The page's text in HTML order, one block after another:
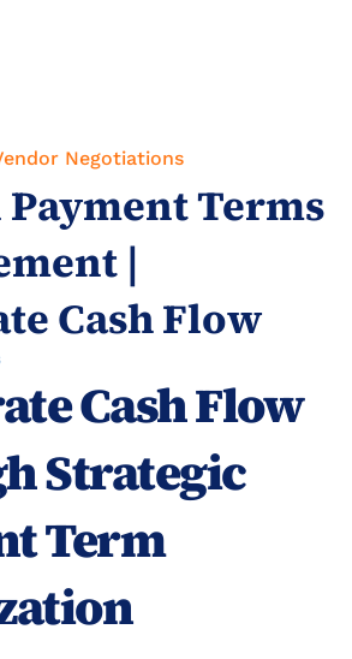
Negotiations
Terms
|
Cash Flow
Cash Flow
Strategic
Term